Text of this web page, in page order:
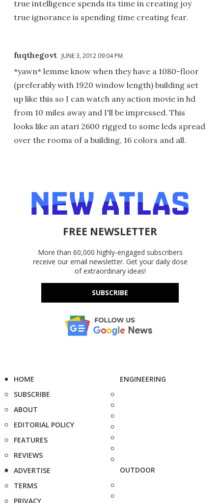
true intelligence spends its time in creating joy
true ignorance is spending time creating fear.
fuqthegovt JUNE 3, 2012 09:04 PM
*yawn* lemme know when they have a 1080-floor
(preferably with 1920 window length) building set
up like this so I can watch any action movie in hd
from 10 miles away and I'll be impressed. This
looks like an atari 2600 rigged to some leds spread
over the rooms of a building, 16 colors and all.
FREE NEWSLETTER
More than 60,000 highly-engaged subscribers
receive our email newsletter. Get your daily dose
of extraordinary ideas!
SUBSCRIBE
HOME
SUBSCRIBE
ABOUT
EDITORIAL POLICY
FEATURES
REVIEWS
ADVERTISE
TERMS
PRIVACY
ENGINEERING
OUTDOOR